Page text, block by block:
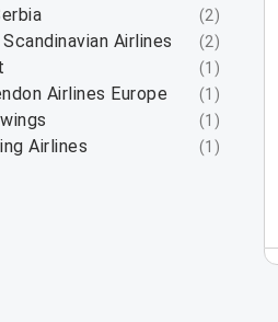
(2)
Airlines (2)
(1 )
Airlines Europe (1 )
(1 )
Airlines (1 )